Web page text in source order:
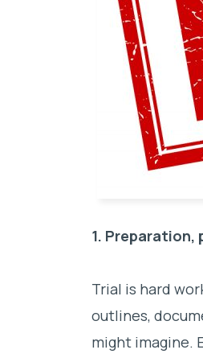
1.
Trial is hard
outlines,
might imagine.